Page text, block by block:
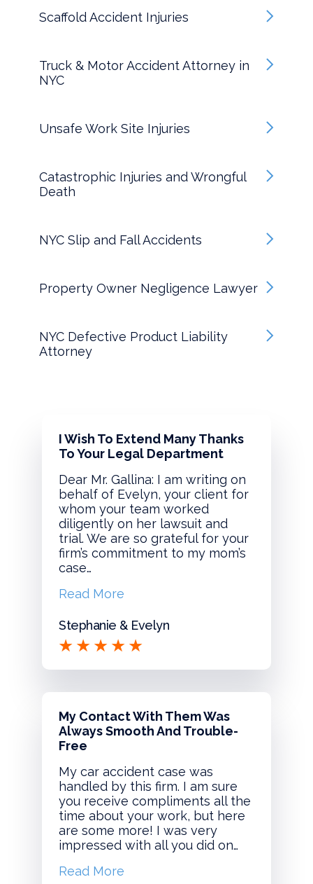
Scaffold Accident Injuries
Truck & Motor Accident Attorney in
NYC
Unsafe Work Site Injuries
Catastrophic Injuries and Wrongful
Death
NYC Slip and Fall Accidents
Property Owner Negligence Lawyer
NYC Defective Product Liability
Attorney
I Wish To Extend Many Thanks
To Your Legal Department
Dear Mr. Gallina: I am writing on
behalf of Evelyn, your client for
whom your team worked
diligently on her lawsuit and
trial. We are so grateful for your
firm’s commitment to my mom’s
case…
Read More
Stephanie & Evelyn
My Contact With Them Was
Always Smooth And Trouble-
Free
My car accident case was
handled by this firm. I am sure
you receive compliments all the
time about your work, but here
are some more! I was very
impressed with all you did on…
Read More